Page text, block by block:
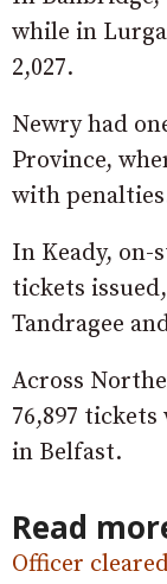
while in
2,027.
Newry had
Province,
with
In Keady, on-
tickets
Tandragee
Across
76,897 tickets
in Belfast.
Read
Officer